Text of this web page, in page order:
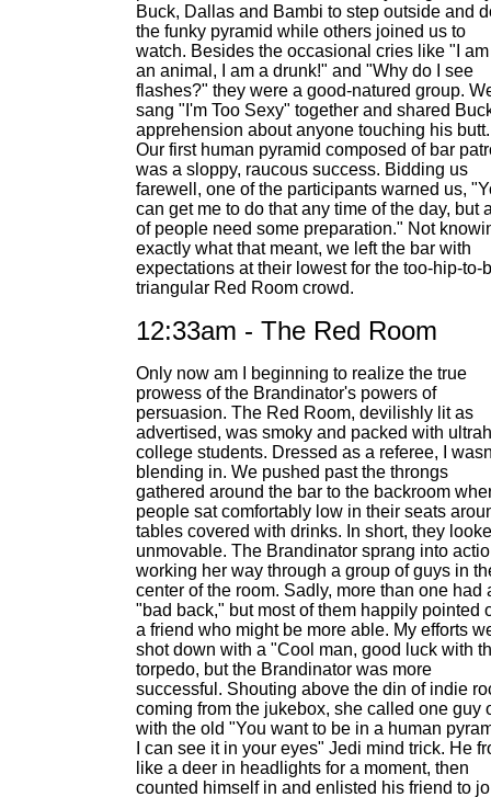
Buck, Dallas and Bambi to step outside and
the funky pyramid while others joined us to
watch. Besides the occasional cries like "I
an animal, I am a drunk!" and "Why do I see
flashes?" they were a good-natured group.
sang "I'm Too Sexy" together and shared
apprehension about anyone touching his butt.
Our first human pyramid composed of bar
was a sloppy, raucous success. Bidding us
farewell, one of the participants warned us,
can get me to do that any time of the day, but
of people need some preparation." Not
exactly what that meant, we left the bar with
expectations at their lowest for the too-hip-to-
triangular Red Room crowd.
12:33am - The Red Room
Only now am I beginning to realize the true
prowess of the Brandinator's powers of
persuasion. The Red Room, devilishly lit as
advertised, was smoky and packed with
college students. Dressed as a referee, I
blending in. We pushed past the throngs
gathered around the bar to the backroom
people sat comfortably low in their seats
tables covered with drinks. In short, they
unmovable. The Brandinator sprang into
working her way through a group of guys in
center of the room. Sadly, more than one had
"bad back," but most of them happily pointed
a friend who might be more able. My efforts
shot down with a "Cool man, good luck with
torpedo, but the Brandinator was more
successful. Shouting above the din of indie
coming from the jukebox, she called one guy
with the old "You want to be in a human
I can see it in your eyes" Jedi mind trick. He
like a deer in headlights for a moment, then
counted himself in and enlisted his friend to